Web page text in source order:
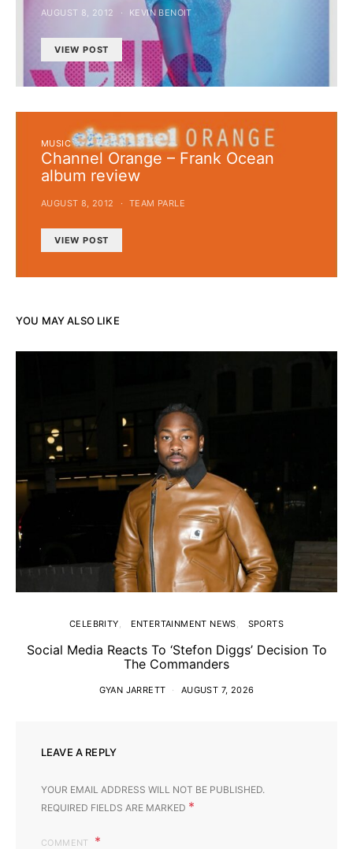
AUGUST 8, 2012 KEVIN BENOIT
VIEW POST
MUSIC
Channel Orange – Frank Ocean
album review
AUGUST 8, 2012 TEAM PARLE
VIEW POST
YOU MAY ALSO LIKE
CELEBRITY ENTERTAINMENT NEWS SPORTS
Social Media Reacts To ‘Stefon Diggs’ Decision To
The Commanders
GYAN JARRETT AUGUST 7, 2026
LEAVE A REPLY
YOUR EMAIL ADDRESS WILL NOT BE PUBLISHED.
REQUIRED FIELDS ARE MARKED *
COMMENT